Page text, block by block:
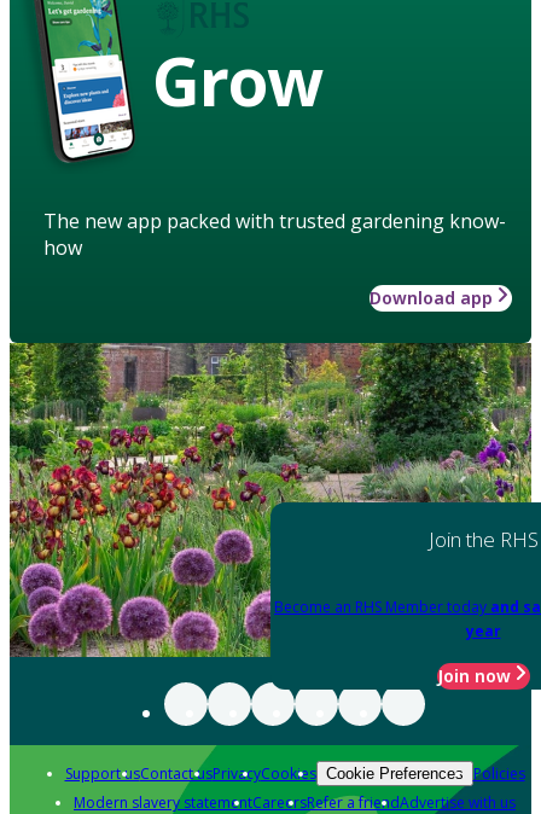
Grow
The new app packed with trusted gardening know-
how
Download app
Join the RHS
Become an RHS Member today and
year
Join now
Support usContact usPrivacyCookies Cookie Preferences Policies
Modern slavery statementCareersRefer a friendAdvertise with us